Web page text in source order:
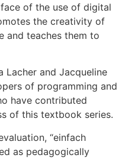
of the use of digital
the creativity of
and teaches them to
Lacher and Jacqueline
of programming and
have contributed
of this textbook series.
“einfach
as pedagogically